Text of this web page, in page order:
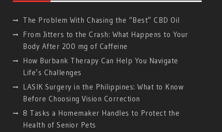
The Problem With Chasing the “Best” CBD Oil
From Jitters to the Crash: What Happens to Your
Body After 200 mg of Caffeine
How Burbank Therapy Can Help You Navigate
Life’s Challenges
LASIK Surgery in the Philippines: What to Know
Before Choosing Vision Correction
8 Tasks a Homemaker Handles to Protect the
Health of Senior Pets